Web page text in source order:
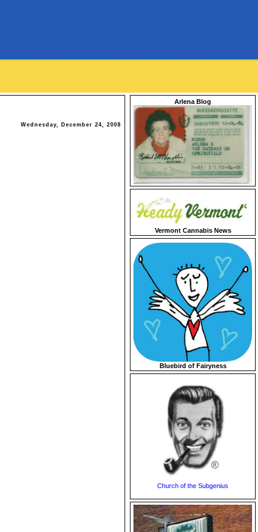
Wednesday, December 24, 2008
Arlena Blog
Vermont Cannabis News
Bluebird of Fairyness
Church of the Subgenius